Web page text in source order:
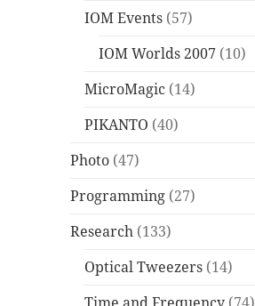
IOM Events (57)
IOM Worlds 2007 (10)
MicroMagic (14)
PIKANTO (40)
Photo (47)
Programming (27)
Research (133)
Optical Tweezers (14)